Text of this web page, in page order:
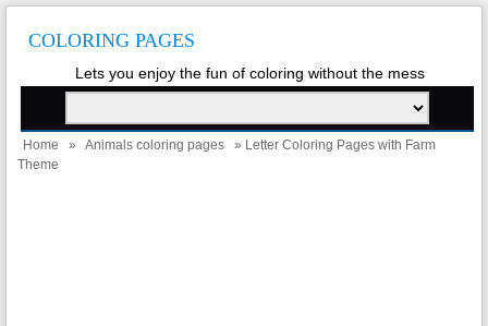
COLORING PAGES
Lets you enjoy the fun of coloring without the mess
Home » Animals coloring pages
» Letter Coloring Pages with Farm
Theme